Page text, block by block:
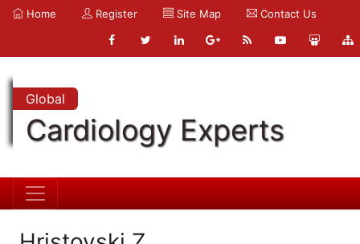
Home Register Site Map Contact Us
Global
Cardiology Experts